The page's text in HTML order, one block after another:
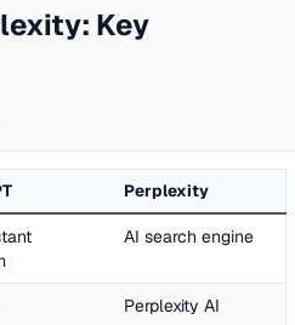
Key
Perplexity
AI search engine
Perplexity AI